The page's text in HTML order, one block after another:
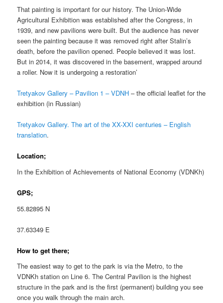
That painting is important for our history. The Union-Wide
Agricultural Exhibition was established after the Congress, in
1939, and new pavilions were built. But the audience has never
seen the painting because it was removed right after Stalin’s
death, before the pavilion opened. People believed it was lost.
But in 2014, it was discovered in the basement, wrapped around
a roller. Now it is undergoing a restoration’
Tretyakov Gallery – Pavilion 1 – VDNH – the official leaflet for the
exhibition (in Russian)
Tretyakov Gallery. The art of the XX-XXI centuries – English
translation.
Location;
In the Exhibition of Achievements of National Economy (VDNKh)
GPS;
55.82895 N
37.63349 E
How to get there;
The easiest way to get to the park is via the Metro, to the
VDNKh station on Line 6. The Central Pavilion is the highest
structure in the park and is the first (permanent) building you see
once you walk through the main arch.